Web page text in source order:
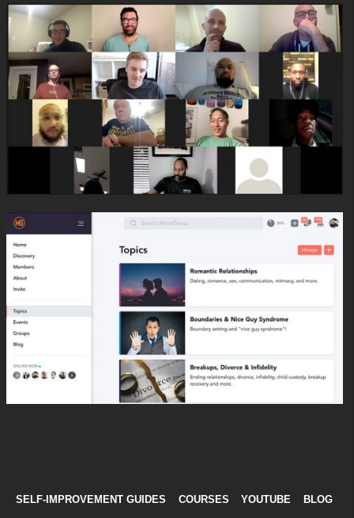
SELF-IMPROVEMENT GUIDES COURSES YOUTUBE BLOG